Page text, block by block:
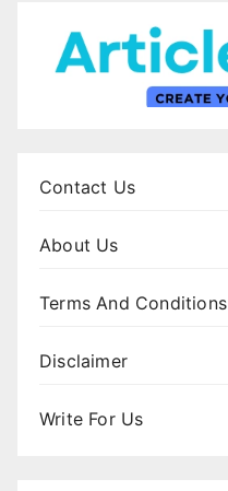
Contact Us
About Us
Terms And Conditions
Disclaimer
Write For Us